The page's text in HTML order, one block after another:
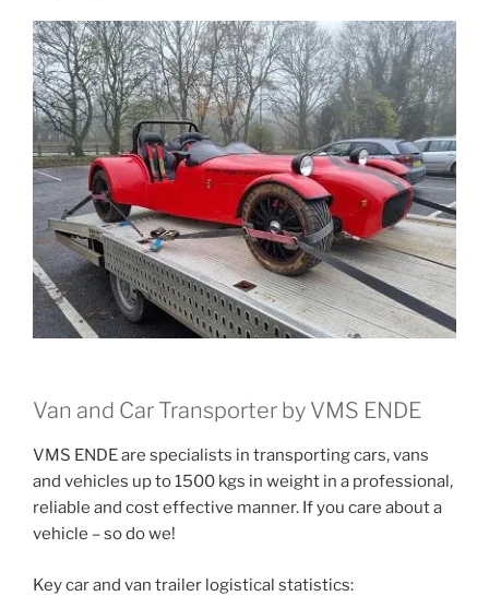
Van and Car Transporter by VMS ENDE
VMS ENDE are specialists in transporting cars, vans
and vehicles up to 1500 kgs in weight in a professional,
reliable and cost effective manner. If you care about a
vehicle – so do we!
Key car and van trailer logistical statistics: